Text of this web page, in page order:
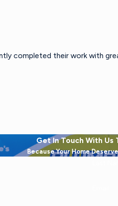
completed their work with
Get In Touch With Us
Because Your Home